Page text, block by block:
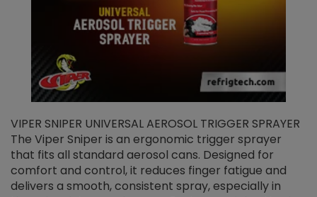
VIPER SNIPER UNIVERSAL AEROSOL TRIGGER SPRAYER
The Viper Sniper is an ergonomic trigger sprayer
that fits all standard aerosol cans. Designed for
comfort and control, it reduces finger fatigue and
delivers a smooth, consistent spray, especially in